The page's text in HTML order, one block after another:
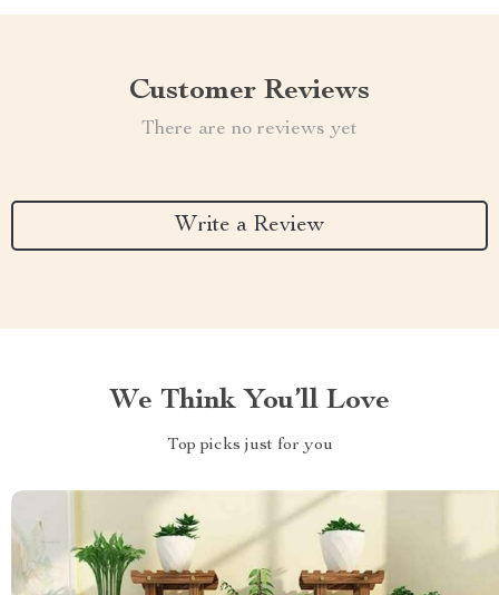
Customer Reviews
There are no reviews yet
Write a Review
We Think You’ll Love
Top picks just for you